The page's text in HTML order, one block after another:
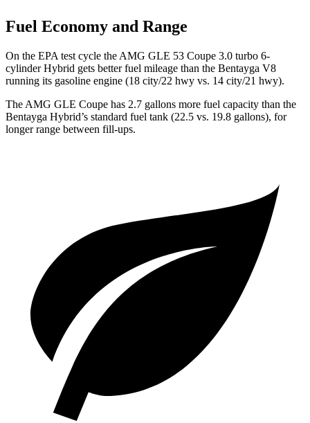
Fuel Economy and Range
On the EPA test cycle the AMG GLE 53 Coupe 3.0 turbo 6-
cylinder Hybrid gets better fuel mileage than the Bentayga V8
running its gasoline engine (18 city/22 hwy vs. 14 city/21 hwy).
The AMG GLE Coupe has 2.7 gallons more fuel capacity than the
Bentayga Hybrid’s standard fuel tank (22.5 vs. 19.8 gallons), for
longer range between fill-ups.